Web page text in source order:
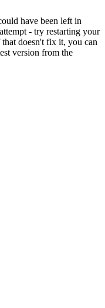
have been left in
- try restarting your
doesn't fix it, you can
version from the